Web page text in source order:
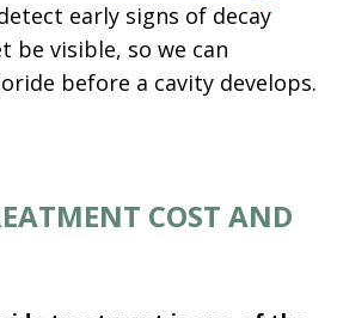
early signs of decay
visible, so we can
before a cavity develops.
COST AND